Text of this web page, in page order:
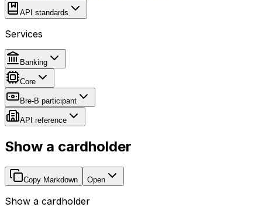
API standards
Services
Banking
Core
Bre-B participant
API reference
Show a cardholder
Copy Markdown Open
Show a cardholder